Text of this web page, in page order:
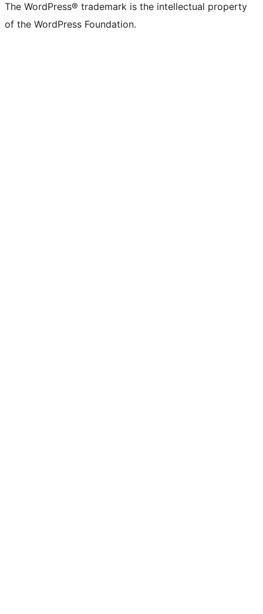
The WordPress® trademark is the intellectual property
of the WordPress Foundation.